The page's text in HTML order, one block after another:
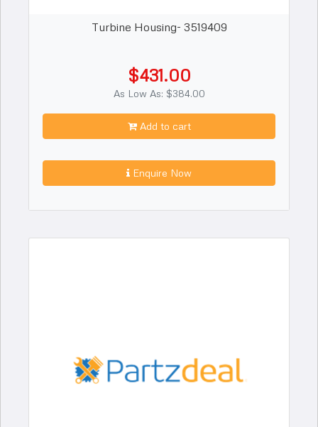
Turbine Housing- 3519409
$431.00
As Low As: $384.00
Add to cart
Enquire Now